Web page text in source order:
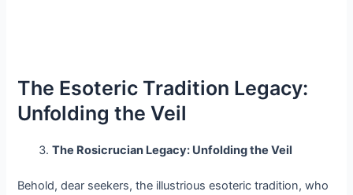
The Esoteric Tradition Legacy:
Unfolding the Veil
The Rosicrucian Legacy: Unfolding the Veil
Behold, dear seekers, the illustrious esoteric tradition, who